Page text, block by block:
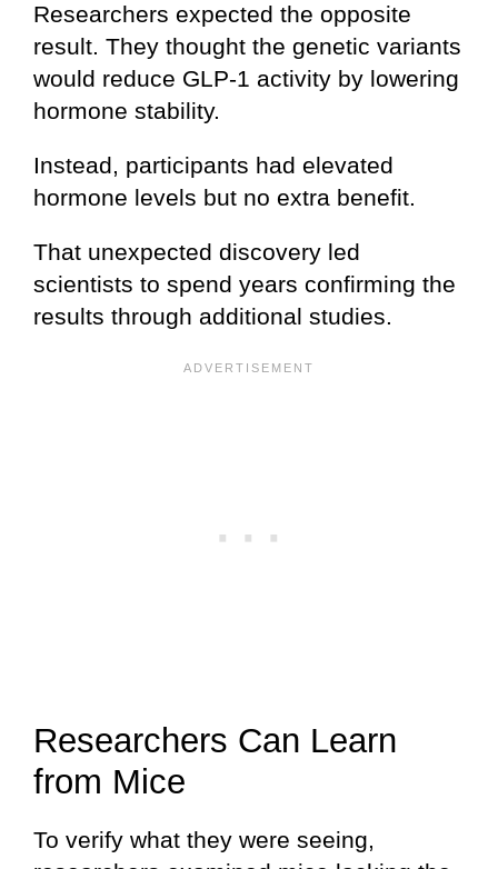
Researchers expected the opposite
result. They thought the genetic variants
would reduce GLP-1 activity by lowering
hormone stability.
Instead, participants had elevated
hormone levels but no extra benefit.
That unexpected discovery led
scientists to spend years confirming the
results through additional studies.
Researchers Can Learn
from Mice
To verify what they were seeing,